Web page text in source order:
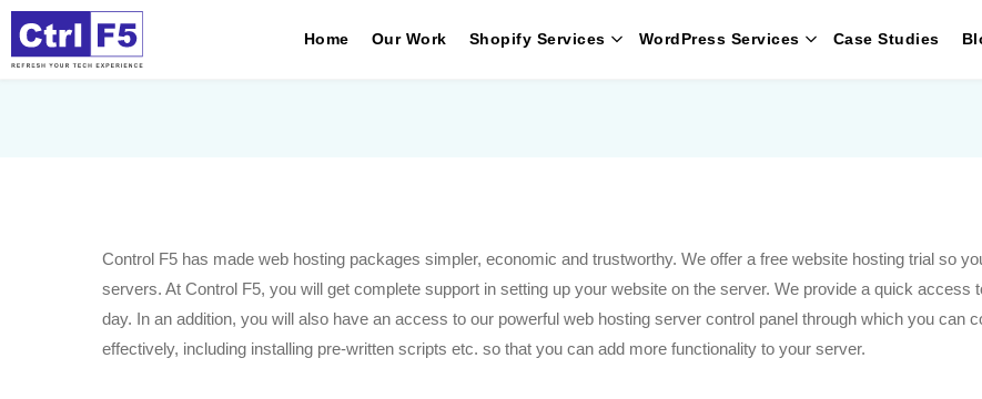
Home Our Work Shopify Services WordPress Services Case Studies
Control F5 has made web hosting packages simpler, economic and trustworthy. We offer a free website hosting trial so
servers. At Control F5, you will get complete support in setting up your website on the server. We provide a quick
day. In an addition, you will also have an access to our powerful web hosting server control panel through which you can
effectively, including installing pre-written scripts etc. so that you can add more functionality to your server.